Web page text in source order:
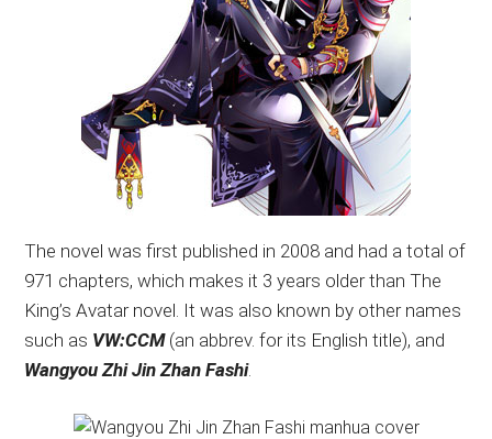
The novel was first published in 2008 and had a total of
971 chapters, which makes it 3 years older than The
King’s Avatar novel. It was also known by other names
such as VW:CCM(an abbrev. for its English title), and
Wangyou Zhi Jin Zhan Fashi.